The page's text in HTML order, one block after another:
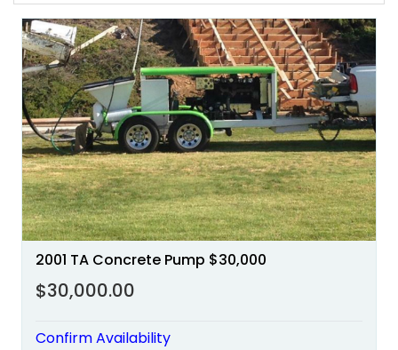
2001 TA Concrete Pump $30,000
$30,000.00
Confirm Availability